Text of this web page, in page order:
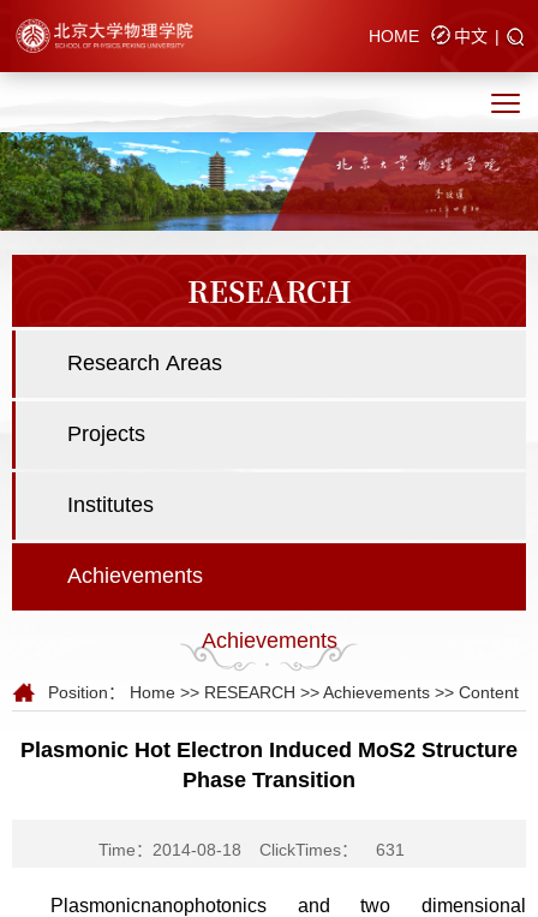
HOME 中文 |
RESEARCH
Research Areas
Projects
Institutes
Achievements
Achievements
Position： Home >> RESEARCH >>Achievements >> Content
Plasmonic Hot Electron Induced MoS2 Structure
Phase Transition
Time：2014-08-18 ClickTimes： 631
Plasmonicnanophotonics and two dimensional